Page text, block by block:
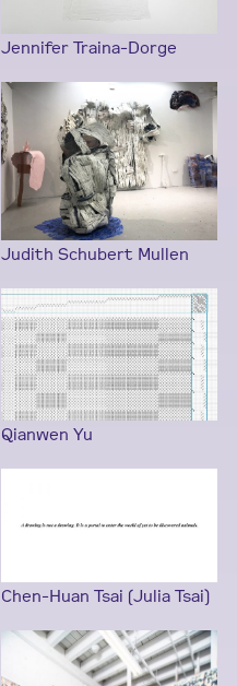
Jennifer Traina-Dorge
Judith Schubert Mullen
Qianwen Yu
Chen-Huan Tsai (Julia Tsai)